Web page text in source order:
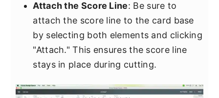
Attach the Score Line: Be sure to
attach the score line to the card base
by selecting both elements and clicking
"Attach." This ensures the score line
stays in place during cutting.